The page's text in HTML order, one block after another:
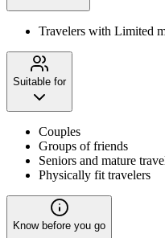
Travelers with Limited
Suitable for
Couples
Groups of friends
Seniors and mature
Physically fit travelers
Know before you go